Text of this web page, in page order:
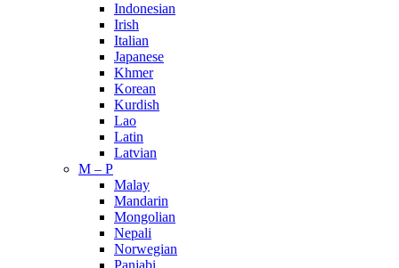
Indonesian
Irish
Italian
Japanese
Khmer
Korean
Kurdish
Lao
Latin
Latvian
M – P
Malay
Mandarin
Mongolian
Nepali
Norwegian
Panjabi